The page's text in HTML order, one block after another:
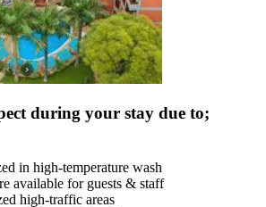
during your stay due to;
in high-temperature wash
available for guests & staff
high-traffic areas